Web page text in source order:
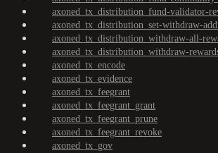
axoned_tx_distribution_fund-validator-
axoned_tx_distribution_set-withdraw-
axoned_tx_distribution_withdraw-all-
axoned_tx_distribution_withdraw-
axoned_tx_encode
axoned_tx_evidence
axoned_tx_feegrant
axoned_tx_feegrant_grant
axoned_tx_feegrant_prune
axoned_tx_feegrant_revoke
axoned_tx_gov